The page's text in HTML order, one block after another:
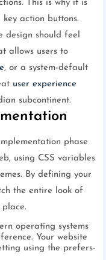
This is why it is
action buttons.
design should feel
allows users to
, or a system-default
user experience
subcontinent.
phase
using CSS variables
By defining your
the entire look of
operating systems
Your website
using the prefers-